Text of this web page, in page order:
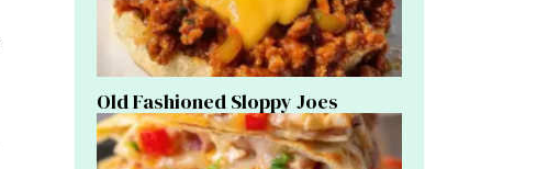
Old Fashioned Sloppy Joes